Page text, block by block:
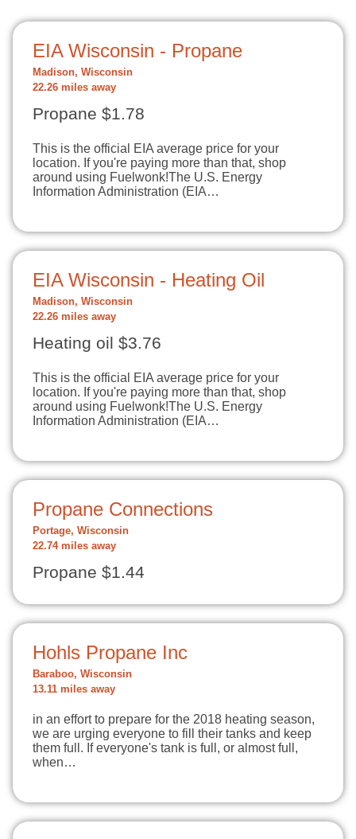
EIA Wisconsin - Propane
Madison, Wisconsin
22.26 miles away
Propane $1.78
This is the official EIA average price for your
location. If you're paying more than that, shop
around using Fuelwonk!The U.S. Energy
Information Administration (EIA…
EIA Wisconsin - Heating Oil
Madison, Wisconsin
22.26 miles away
Heating oil $3.76
This is the official EIA average price for your
location. If you're paying more than that, shop
around using Fuelwonk!The U.S. Energy
Information Administration (EIA…
Propane Connections
Portage, Wisconsin
22.74 miles away
Propane $1.44
Hohls Propane Inc
Baraboo, Wisconsin
13.11 miles away
in an effort to prepare for the 2018 heating season,
we are urging everyone to fill their tanks and keep
them full. If everyone's tank is full, or almost full,
when…